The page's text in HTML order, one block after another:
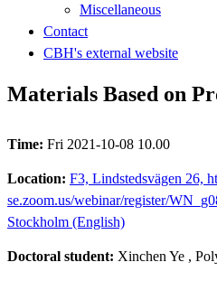
Miscellaneous
Contact
CBH's external website
Materials Based on
Time: Fri 2021-10-08 10.00
Location: F3, Lindstedsvägen 26,
se.zoom.us/webinar/register/
Stockholm (English)
Doctoral student: Xinchen Ye ,